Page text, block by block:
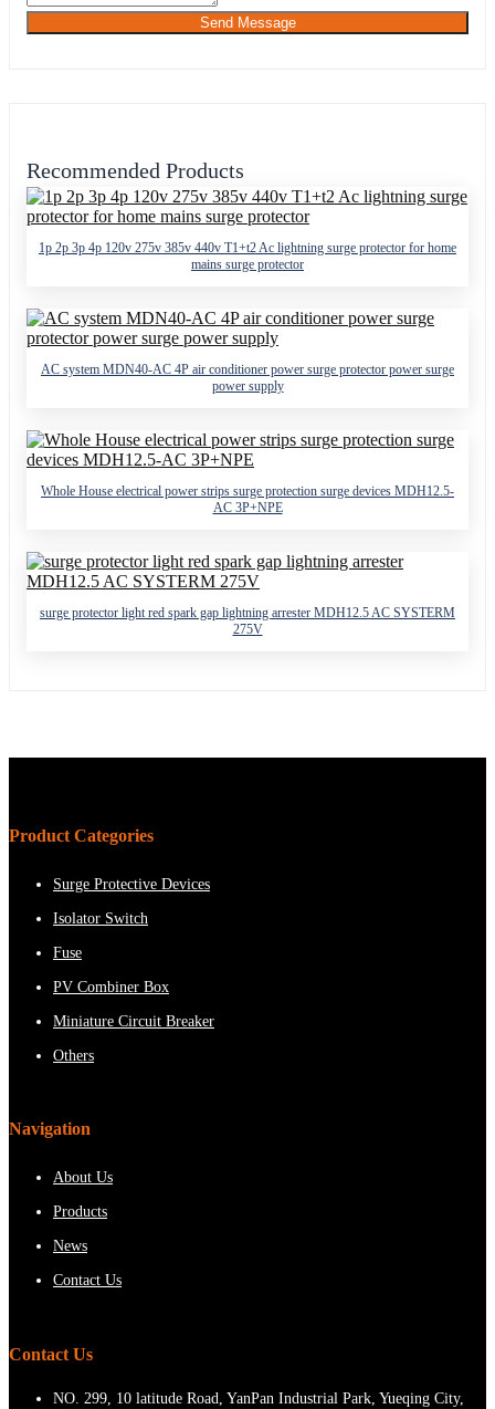
Send Message
Recommended Products
1p 2p 3p 4p 120v 275v 385v 440v T1+t2 Ac lightning surge protector for home
mains surge protector
AC system MDN40-AC 4P air conditioner power surge protector power surge
power supply
Whole House electrical power strips surge protection surge devices MDH12.5-
AC 3P+NPE
surge protector light red spark gap lightning arrester MDH12.5 AC SYSTERM
275V
Product Categories
Surge Protective Devices
Isolator Switch
Fuse
PV Combiner Box
Miniature Circuit Breaker
Others
Navigation
About Us
Products
News
Contact Us
Contact Us
NO. 299, 10 latitude Road, YanPan Industrial Park, Yueqing City,